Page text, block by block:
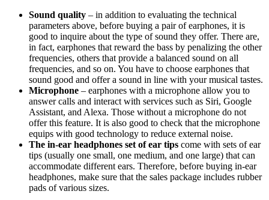
Sound quality – in addition to evaluating the technical
parameters above, before buying a pair of earphones, it is
good to inquire about the type of sound they offer. There are,
in fact, earphones that reward the bass by penalizing the other
frequencies, others that provide a balanced sound on all
frequencies, and so on. You have to choose earphones that
sound good and offer a sound in line with your musical tastes.
Microphone – earphones with a microphone allow you to
answer calls and interact with services such as Siri, Google
Assistant, and Alexa. Those without a microphone do not
offer this feature. It is also good to check that the microphone
equips with good technology to reduce external noise.
The in-ear headphones set of ear tips come with sets of ear
tips (usually one small, one medium, and one large) that can
accommodate different ears. Therefore, before buying in-ear
headphones, make sure that the sales package includes rubber
pads of various sizes.